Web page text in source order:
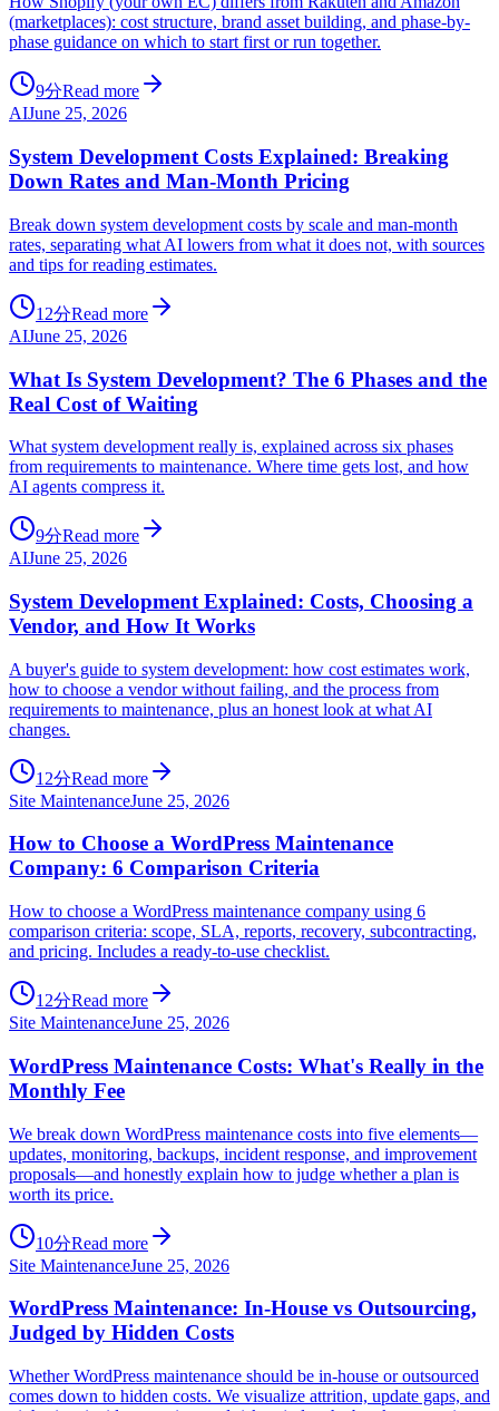
(marketplaces): cost structure, brand asset building, and phase-by-
phase guidance on which to start first or run together.
9分Read more
AIJune 25, 2026
System Development Costs Explained: Breaking
Down Rates and Man-Month Pricing
Break down system development costs by scale and man-month
rates, separating what AI lowers from what it does not, with sources
and tips for reading estimates.
12分Read more
AIJune 25, 2026
What Is System Development? The 6 Phases and the
Real Cost of Waiting
What system development really is, explained across six phases
from requirements to maintenance. Where time gets lost, and how
AI agents compress it.
9分Read more
AIJune 25, 2026
System Development Explained: Costs, Choosing a
Vendor, and How It Works
A buyer's guide to system development: how cost estimates work,
how to choose a vendor without failing, and the process from
requirements to maintenance, plus an honest look at what AI
changes.
12分Read more
Site MaintenanceJune 25, 2026
How to Choose a WordPress Maintenance
Company: 6 Comparison Criteria
How to choose a WordPress maintenance company using 6
comparison criteria: scope, SLA, reports, recovery, subcontracting,
and pricing. Includes a ready-to-use checklist.
12分Read more
Site MaintenanceJune 25, 2026
WordPress Maintenance Costs: What's Really in the
Monthly Fee
We break down WordPress maintenance costs into five elements—
updates, monitoring, backups, incident response, and improvement
proposals—and honestly explain how to judge whether a plan is
worth its price.
10分Read more
Site MaintenanceJune 25, 2026
WordPress Maintenance: In-House vs Outsourcing,
Judged by Hidden Costs
Whether WordPress maintenance should be in-house or outsourced
comes down to hidden costs. We visualize attrition, update gaps, and